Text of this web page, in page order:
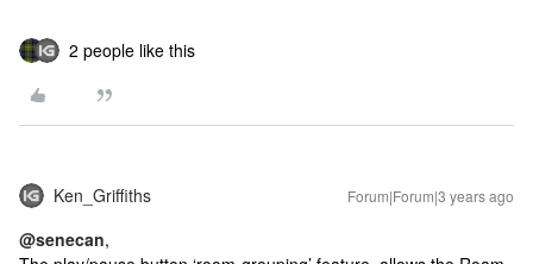
2 people like this
Ken_Griffiths Forum|Forum|3 years ago
@senecan,